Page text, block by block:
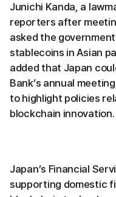
Junichi Kanda, a
reporters after
asked the
stablecoins in Asian
added that Japan
Bank’s annual
to highlight policies
blockchain innovation.
Japan’s Financial
supporting domestic